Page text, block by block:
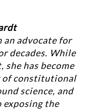
an advocate for
decades. While
has become
of constitutional
science, and
exposing the